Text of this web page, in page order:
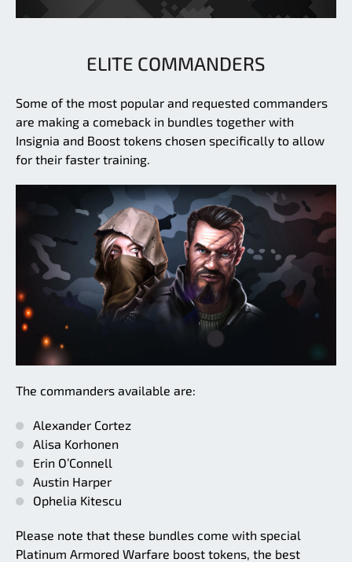
ELITE COMMANDERS
Some of the most popular and requested commanders
are making a comeback in bundles together with
Insignia and Boost tokens chosen specifically to allow
for their faster training.
The commanders available are:
Alexander Cortez
Alisa Korhonen
Erin O’Connell
Austin Harper
Ophelia Kitescu
Please note that these bundles come with special
Platinum Armored Warfare boost tokens, the best